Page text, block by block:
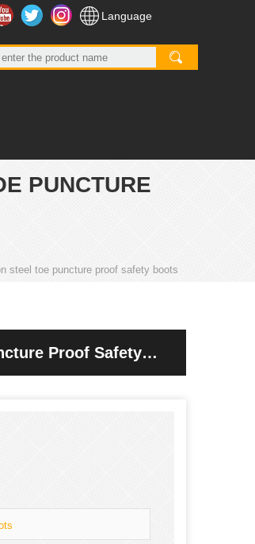
YouTubeTwitter InstagramLanguage
PUNCTURE
steel toe puncture proof safety boots
Proof Safety